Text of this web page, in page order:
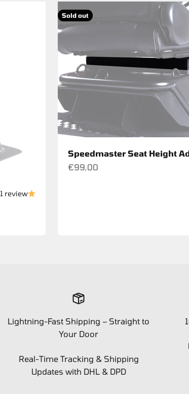
1 review
Sold out
Speedmaster Seat Height
Sale price
€99,00
Lightning-Fast Shipping – Straight to
Your Door
Real-Time Tracking & Shipping
Updates with DHL & DPD